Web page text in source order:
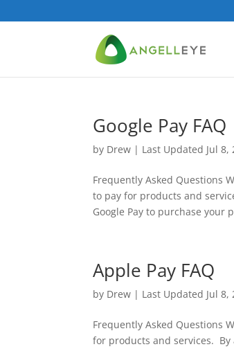
Google Pay FAQ
by Drew | Last Updated Jul
Frequently Asked Questions
to pay for products and
Google Pay to purchase your
Apple Pay FAQ
by Drew | Last Updated Jul
Frequently Asked Questions
for products and services. By